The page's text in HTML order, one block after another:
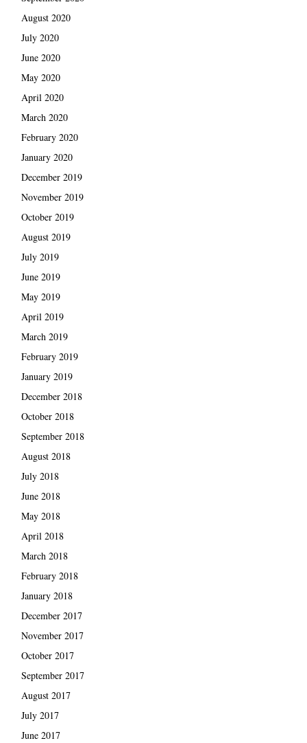
August 2020
July 2020
June 2020
May 2020
April 2020
March 2020
February 2020
January 2020
December 2019
November 2019
October 2019
August 2019
July 2019
June 2019
May 2019
April 2019
March 2019
February 2019
January 2019
December 2018
October 2018
September 2018
August 2018
July 2018
June 2018
May 2018
April 2018
March 2018
February 2018
January 2018
December 2017
November 2017
October 2017
September 2017
August 2017
July 2017
June 2017